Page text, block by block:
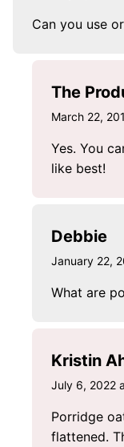
Can you use
The
March 22,
Yes. You
like best!
Debbie
January 22,
What are
Kristin
July 6, 2022
Porridge
flattened.